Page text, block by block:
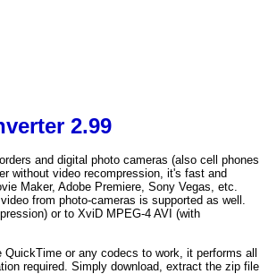
2.99
and digital photo cameras (also cell phones
without video recompression, it's fast and
Maker, Adobe Premiere, Sony Vegas, etc.
from photo-cameras is supported as well.
or to XviD MPEG-4 AVI (with
or any codecs to work, it performs all
required. Simply download, extract the zip file,